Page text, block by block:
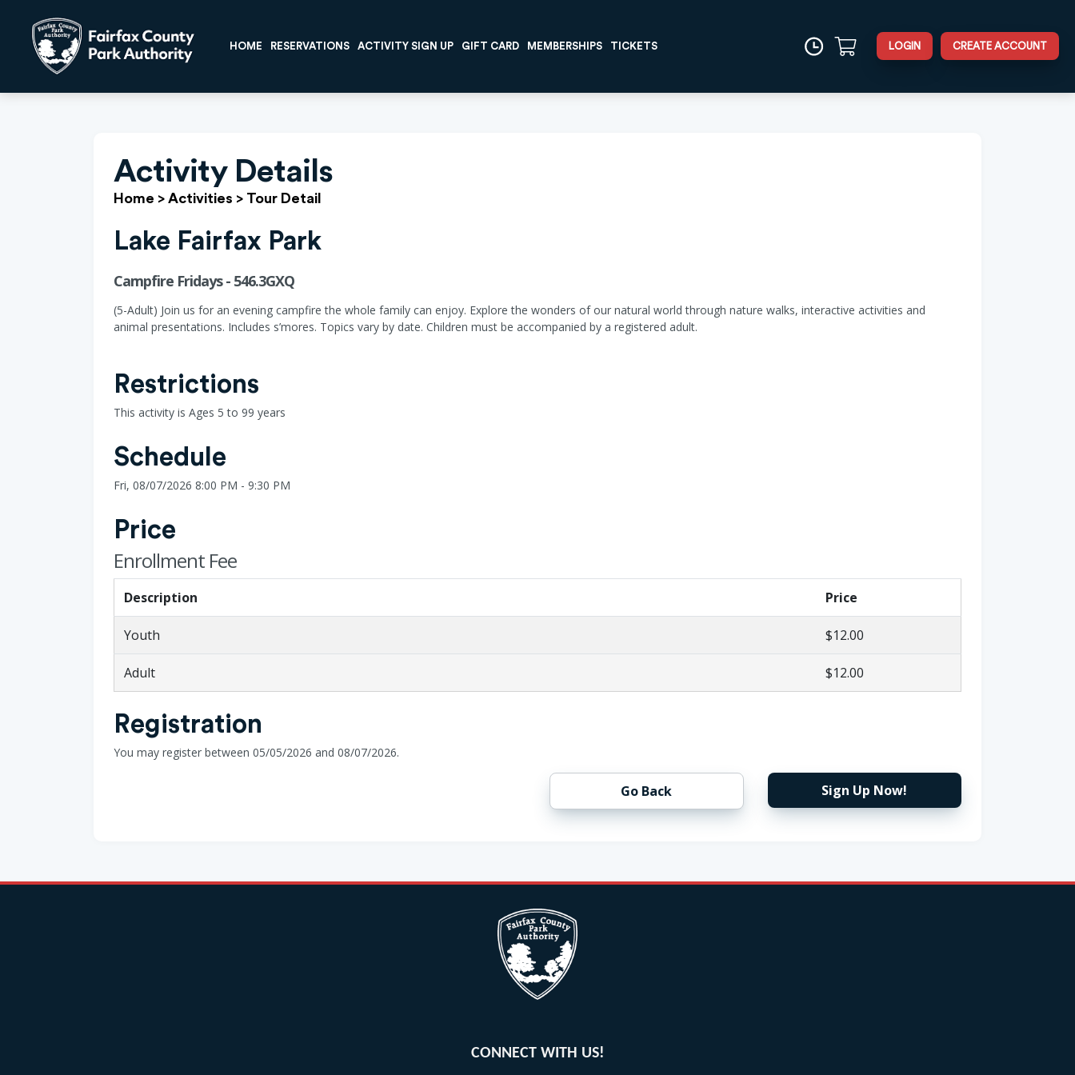
HOME RESERVATIONS ACTIVITY SIGN UP GIFT CARD MEMBERSHIPS TICKETS LOGIN CREATE ACCOUNT
Activity Details
Home > Activities > Tour Detail
Lake Fairfax Park
Campfire Fridays - 546.3GXQ
(5-Adult) Join us for an evening campfire the whole family can enjoy. Explore the wonders of our natural world through nature walks, interactive activities and
animal presentations. Includes s’mores. Topics vary by date. Children must be accompanied by a registered adult.
Restrictions
This activity is Ages 5 to 99 years
Schedule
Fri, 08/07/2026 8:00 PM - 9:30 PM
Price
Enrollment Fee
Description Price
Youth $12.00
Adult $12.00
Registration
You may register between 05/05/2026 and 08/07/2026.
Go Back Sign Up Now!
CONNECT WITH US!